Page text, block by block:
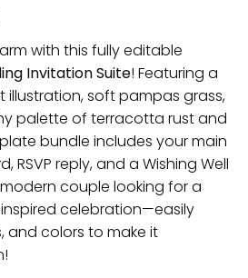
with this fully editable
Invitation Suite! Featuring a
soft pampas grass,
palette of terracotta rust and
bundle includes your main
RSVP reply, and a Wishing Well
couple looking for a
celebration—easily
and colors to make it